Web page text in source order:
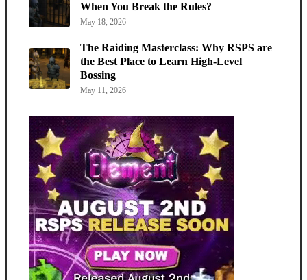
When You Break the Rules?
May 18, 2026
The Raiding Masterclass: Why RSPS are
the Best Place to Learn High-Level
Bossing
May 11, 2026